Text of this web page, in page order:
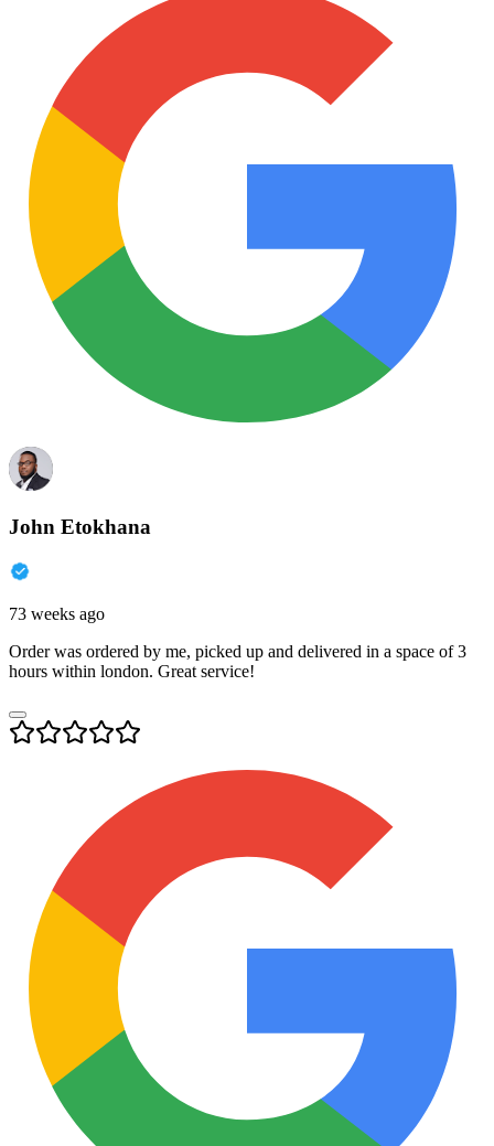
John Etokhana
73 weeks ago
Order was ordered by me, picked up and delivered in a space of 3
hours within london. Great service!